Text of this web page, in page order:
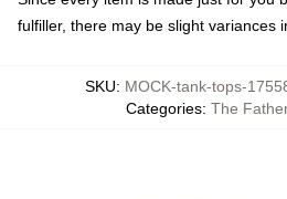
fulfiller, there may be slight variances
SKU: MOCK-tank-tops-
Categories: The